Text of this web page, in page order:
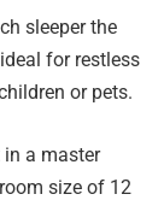
sleeper the
for restless
or pets.
in a master
size of 12